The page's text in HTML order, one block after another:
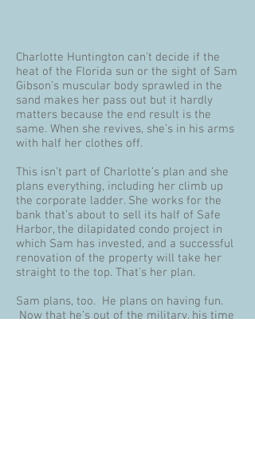
Charlotte Huntington can’t decide if the
heat of the Florida sun or the sight of Sam
Gibson’s muscular body sprawled in the
sand makes her pass out but it hardly
matters because the end result is the
same. When she revives, she’s in his arms
with half her clothes off.
This isn’t part of Charlotte’s plan and she
plans everything, including her climb up
the corporate ladder. She works for the
bank that’s about to sell its half of Safe
Harbor, the dilapidated condo project in
which Sam has invested, and a successful
renovation of the property will take her
straight to the top. That's her plan.
Sam plans, too. He plans on having fun.
Now that he’s out of the military, his time